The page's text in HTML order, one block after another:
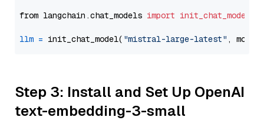
from langchain.chat_models import init_chat_model
llm = init_chat_model( "mistral-large-latest" ,
Step 3: Install and Set Up OpenAI
text-embedding-3-small